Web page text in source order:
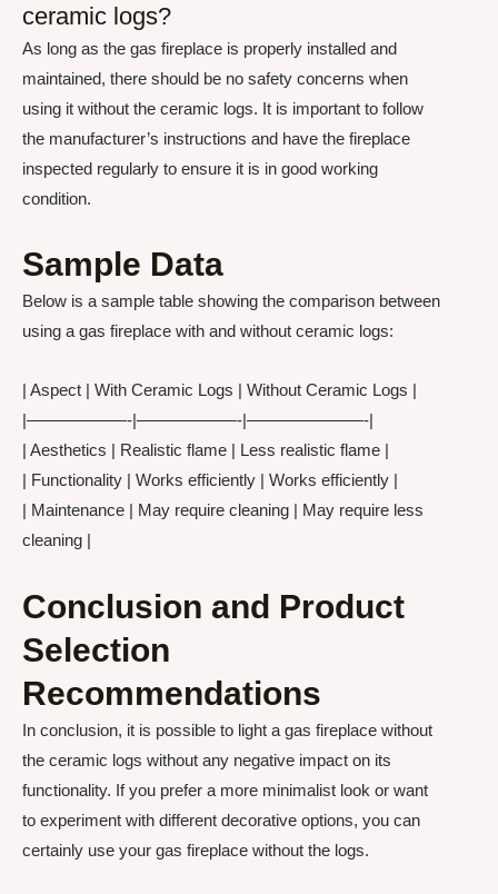
ceramic logs?
As long as the gas fireplace is properly installed and
maintained, there should be no safety concerns when
using it without the ceramic logs. It is important to follow
the manufacturer’s instructions and have the fireplace
inspected regularly to ensure it is in good working
condition.
Sample Data
Below is a sample table showing the comparison between
using a gas fireplace with and without ceramic logs:
| Aspect | With Ceramic Logs | Without Ceramic Logs |
|——————-|——————-|———————-|
| Aesthetics | Realistic flame | Less realistic flame |
| Functionality | Works efficiently | Works efficiently |
| Maintenance | May require cleaning | May require less
cleaning |
Conclusion and Product
Selection
Recommendations
In conclusion, it is possible to light a gas fireplace without
the ceramic logs without any negative impact on its
functionality. If you prefer a more minimalist look or want
to experiment with different decorative options, you can
certainly use your gas fireplace without the logs.